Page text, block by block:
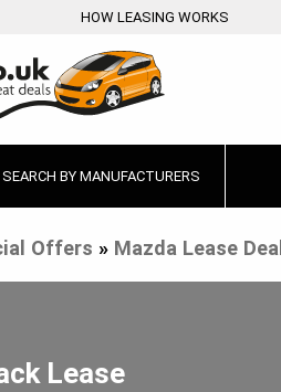
HOW LEASING WORKS
SEARCH BY MANUFACTURERS
Offers » Mazda Lease
Lease